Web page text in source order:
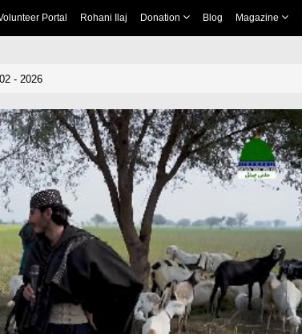
Portal Rohani Ilaj Donation Blog Magazine
- 2026